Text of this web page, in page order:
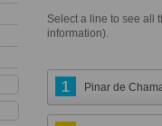
Select a line to see all
information).
1 Pinar de